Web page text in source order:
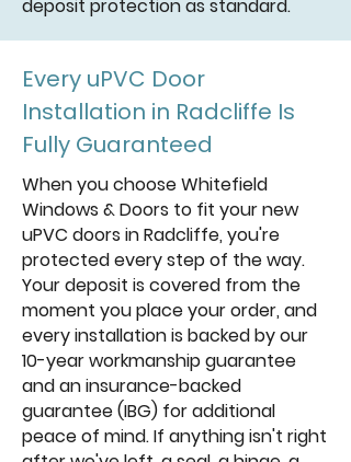
deposit protection as standard.
Every uPVC Door
Installation in Radcliffe Is
Fully Guaranteed
When you choose Whitefield
Windows & Doors to fit your new
uPVC doors in Radcliffe, you're
protected every step of the way.
Your deposit is covered from the
moment you place your order, and
every installation is backed by our
10-year workmanship guarantee
and an insurance-backed
guarantee (IBG) for additional
peace of mind. If anything isn't right